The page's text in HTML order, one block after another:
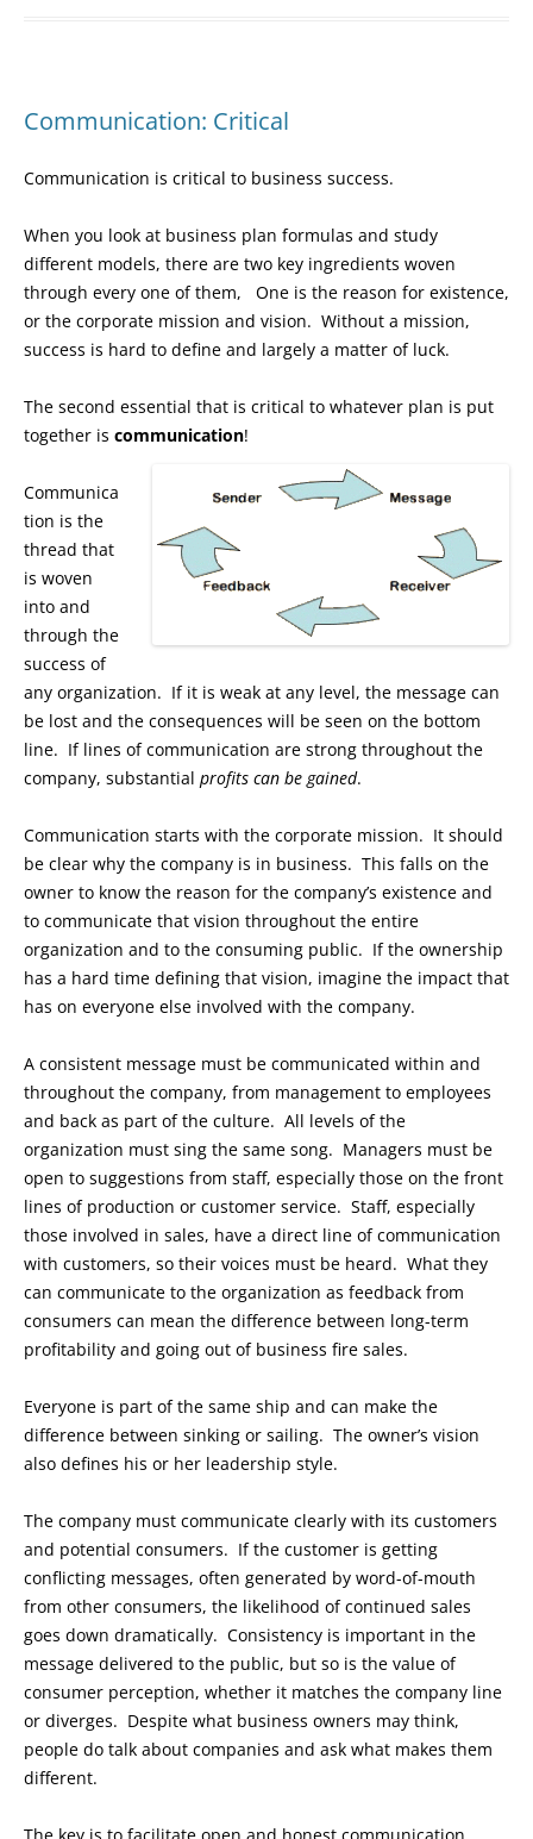
Communication: Critical
Communication is critical to business success.
When you look at business plan formulas and study
different models, there are two key ingredients woven
through every one of them, One is the reason for existence,
or the corporate mission and vision. Without a mission,
success is hard to define and largely a matter of luck.
The second essential that is critical to whatever plan is put
together is communication!
Communica
tion is the
thread that
is woven
into and
through the
success of
any organization. If it is weak at any level, the message can
be lost and the consequences will be seen on the bottom
line. If lines of communication are strong throughout the
company, substantial profits can be gained.
Communication starts with the corporate mission. It should
be clear why the company is in business. This falls on the
owner to know the reason for the company’s existence and
to communicate that vision throughout the entire
organization and to the consuming public. If the ownership
has a hard time defining that vision, imagine the impact that
has on everyone else involved with the company.
A consistent message must be communicated within and
throughout the company, from management to employees
and back as part of the culture. All levels of the
organization must sing the same song. Managers must be
open to suggestions from staff, especially those on the front
lines of production or customer service. Staff, especially
those involved in sales, have a direct line of communication
with customers, so their voices must be heard. What they
can communicate to the organization as feedback from
consumers can mean the difference between long-term
profitability and going out of business fire sales.
Everyone is part of the same ship and can make the
difference between sinking or sailing. The owner’s vision
also defines his or her leadership style.
The company must communicate clearly with its customers
and potential consumers. If the customer is getting
conflicting messages, often generated by word-of-mouth
from other consumers, the likelihood of continued sales
goes down dramatically. Consistency is important in the
message delivered to the public, but so is the value of
consumer perception, whether it matches the company line
or diverges. Despite what business owners may think,
people do talk about companies and ask what makes them
different.